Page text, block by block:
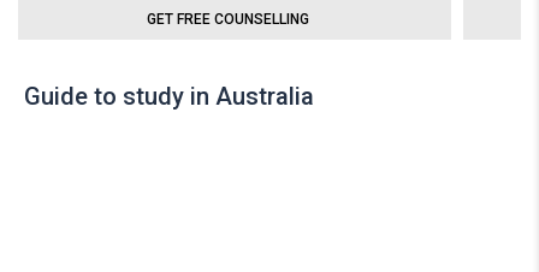
GET FREE COUNSELLING
Guide to study in Australia